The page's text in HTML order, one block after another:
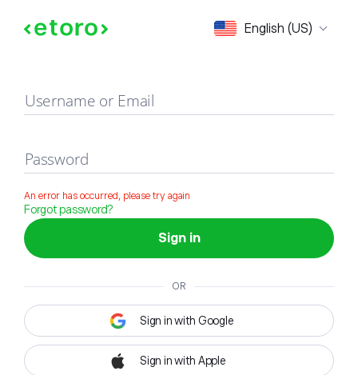
English (US)
Sign in
Username or Email
Password
An error has occurred, please try again
Forgot password?
Sign in
OR
Sign in with Google
Sign in with Apple